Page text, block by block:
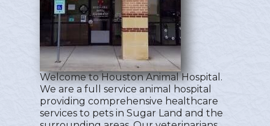
Welcome to Houston Animal Hospital.
We are a full service animal hospital
providing comprehensive healthcare
services to pets in Sugar Land and the